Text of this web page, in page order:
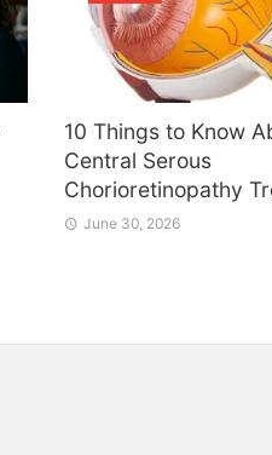
10 Things to Know
Central Serous
Chorioretinopathy
June 30, 2026